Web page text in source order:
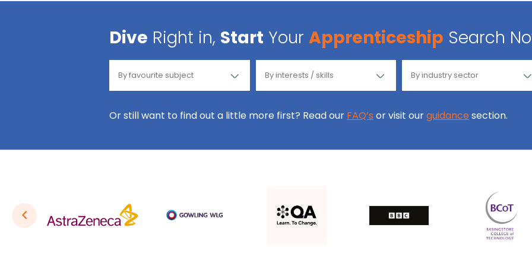
Dive Right in, Start Your Apprenticeship Search
Or still want to find out a little more first? Read our FAQ’s or visit ourguidance section.